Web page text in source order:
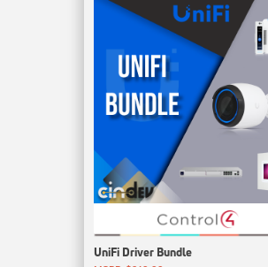
UniFi Driver Bundle